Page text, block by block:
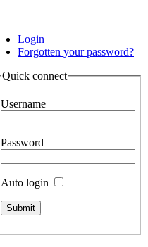
Login
Forgotten your password?
Quick connect
Username
Password
Auto login